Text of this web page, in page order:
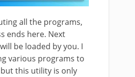
all the programs,
ends here. Next
be loaded by you. I
various programs to
this utility is only